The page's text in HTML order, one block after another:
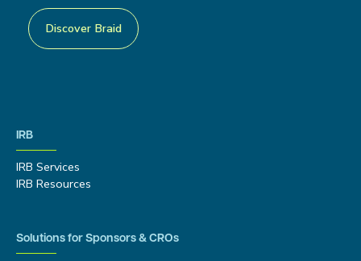
Discover Braid
IRB
IRB Services
IRB Resources
Solutions for Sponsors & CROs